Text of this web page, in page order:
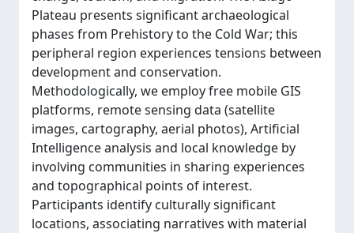
Plateau presents significant archaeological
phases from Prehistory to the Cold War; this
peripheral region experiences tensions between
development and conservation.
Methodologically, we employ free mobile GIS
platforms, remote sensing data (satellite
images, cartography, aerial photos), Artificial
Intelligence analysis and local knowledge by
involving communities in sharing experiences
and topographical points of interest.
Participants identify culturally significant
locations, associating narratives with material